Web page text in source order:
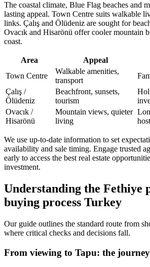
The coastal climate, Blue Flag beaches and
lasting appeal. Town Centre suits walkable
links. Çalış and Ölüdeniz are sought for
Ovacık and Hisarönü offer cooler mountain
coast.
Area Appeal
Town Centre
Walkable amenities,
transport
Çalış /
Ölüdeniz
Beachfront, sunsets,
tourism
Ovacık /
Hisarönü
Mountain views, quieter
living
We use up-to-date information to set
availability and sale timing. Engage trusted
early to access the best real estate
investment.
Understanding the Fethiye
buying process Turkey
Our guide outlines the standard route from
where critical checks and decisions fall.
From viewing to Tapu: the